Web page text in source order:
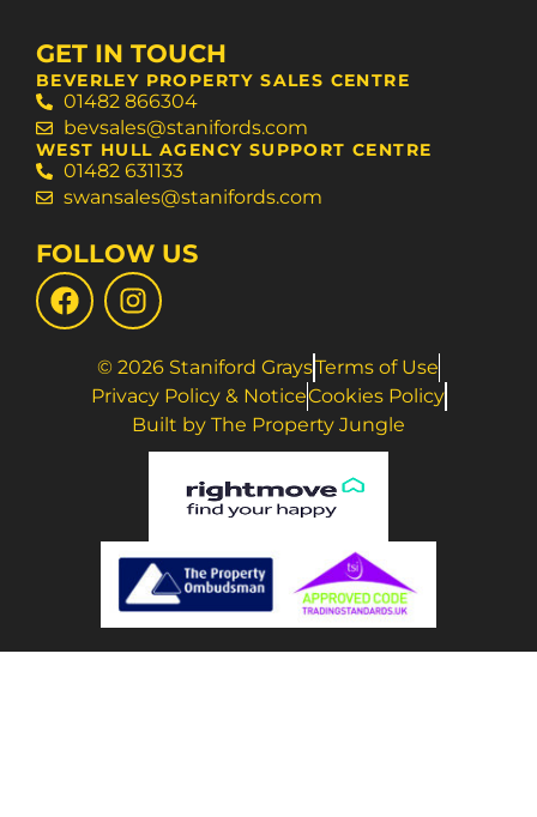
GET IN TOUCH
BEVERLEY PROPERTY SALES CENTRE
01482 866304
bevsales@stanifords.com
WEST HULL AGENCY SUPPORT CENTRE
01482 631133
swansales@stanifords.com
FOLLOW US
© 2026 Staniford GraysTerms of Use
Privacy Policy & NoticeCookies Policy
Built by The Property Jungle